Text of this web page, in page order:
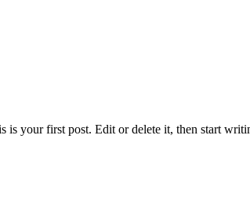
is your first post. Edit or delete it, then start